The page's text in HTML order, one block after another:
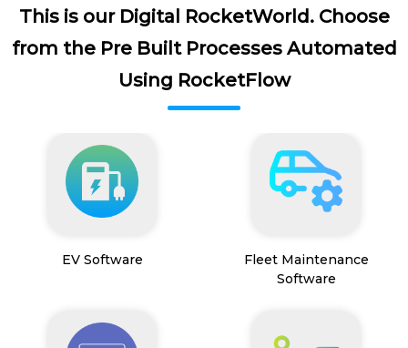
This is our Digital RocketWorld. Choose
from the Pre Built Processes Automated
Using RocketFlow
EV Software
Fleet Maintenance
Software